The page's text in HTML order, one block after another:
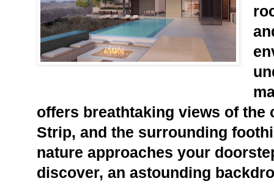
offers breathtaking views of the
Strip, and the surrounding
nature approaches your
discover, an astounding